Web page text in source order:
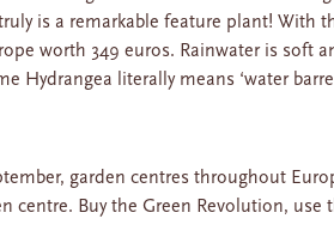
is a remarkable feature plant! With
worth 349 euros. Rainwater is soft
Hydrangea literally means ‘water
garden centres throughout
Buy the Green Revolution,